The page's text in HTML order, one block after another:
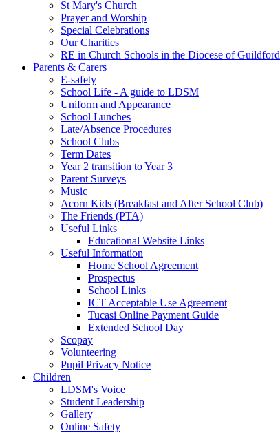
St Mary's Church
Prayer and Worship
Special Celebrations
Our Charities
RE in Church Schools in the Diocese of Guildford
Parents & Carers
E-safety
School Life - A guide to LDSM
Uniform and Appearance
School Lunches
Late/Absence Procedures
School Clubs
Term Dates
Year 2 transition to Year 3
Parent Surveys
Music
Acorn Kids (Breakfast and After School Club)
The Friends (PTA)
Useful Links
Educational Website Links
Useful Information
Home School Agreement
Prospectus
School Links
ICT Acceptable Use Agreement
Tucasi Online Payment Guide
Extended School Day
Scopay
Volunteering
Pupil Privacy Notice
Children
LDSM's Voice
Student Leadership
Gallery
Online Safety